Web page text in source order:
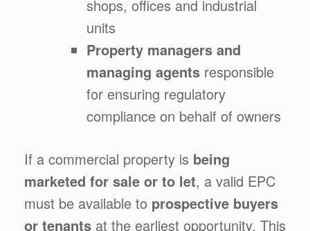
shops, offices and industrial
units
Property managers and
managing agents responsible
for ensuring regulatory
compliance on behalf of owners
If a commercial property is being
marketed for sale or to let, a valid EPC
must be available to prospective buyers
or tenants at the earliest opportunity. This